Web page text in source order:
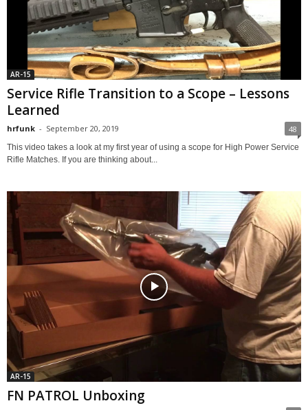
AR-15
Service Rifle Transition to a Scope – Lessons
Learned
hrfunk - September 20, 2019 48
This video takes a look at my first year of using a scope for High Power Service
Rifle Matches. If you are thinking about...
AR-15
FN PATROL Unboxing